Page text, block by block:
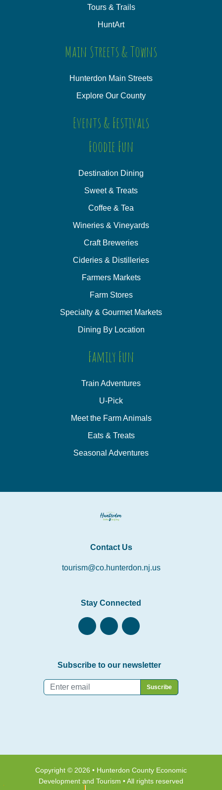
Tours & Trails
HuntArt
Main Streets & Towns
Hunterdon Main Streets
Explore Our County
Events & Festivals
Foodie Fun
Destination Dining
Sweet & Treats
Coffee & Tea
Wineries & Vineyards
Craft Breweries
Cideries & Distilleries
Farmers Markets
Farm Stores
Specialty & Gourmet Markets
Dining By Location
Family Fun
Train Adventures
U-Pick
Meet the Farm Animals
Eats & Treats
Seasonal Adventures
Contact Us
tourism@co.hunterdon.nj.us
Stay Connected
Subscribe to our newsletter
Copyright © 2026 • Hunterdon County Economic
Development and Tourism • All rights reserved